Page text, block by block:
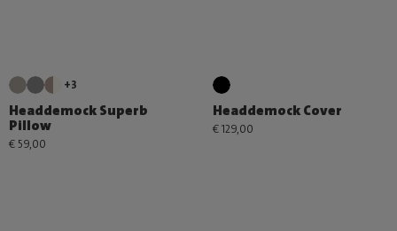
+3
Headdemock Superb
Pillow
€ 59,00
Headdemock Cover
€ 129,00